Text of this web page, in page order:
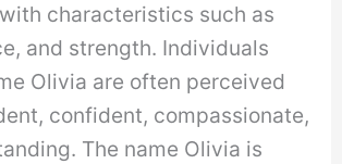
characteristics such as
and strength. Individuals
Olivia are often perceived
confident, compassionate,
The name Olivia is